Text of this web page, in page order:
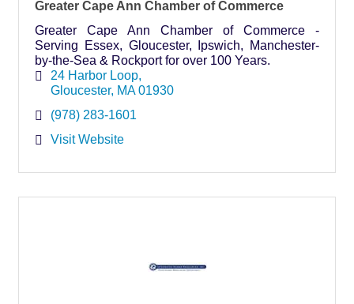
Greater Cape Ann Chamber of Commerce
Greater Cape Ann Chamber of Commerce -
Serving Essex, Gloucester, Ipswich, Manchester-
by-the-Sea & Rockport for over 100 Years.
24 Harbor Loop
Gloucester MA 01930
(978) 283-1601
Visit Website